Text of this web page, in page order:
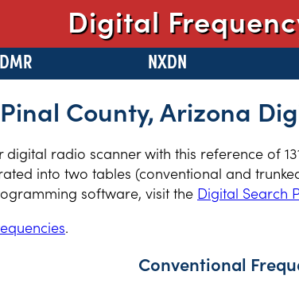
Digital
DMR NXDN
Pinal County, Arizona
radio scanner with this reference of
into two tables (conventional and
software, visit the Digital Search
.
Conventional